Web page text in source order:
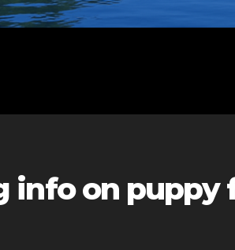
info on puppy